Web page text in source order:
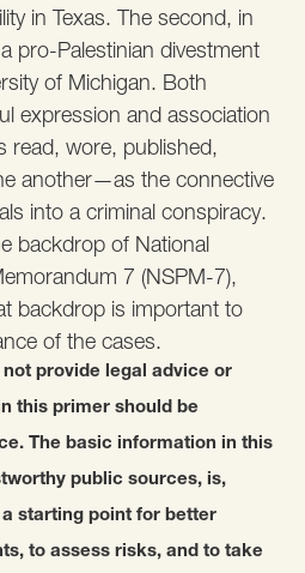
in Texas. The second, in
pro-Palestinian divestment
of Michigan. Both
expression and association
wore, published,
another—as the connective
into a criminal conspiracy.
backdrop of National
7 (NSPM-7),
backdrop is important to
of the cases.
provide legal advice or
this primer should be
The basic information in this
public sources, is,
starting point for better
to assess risks, and to take